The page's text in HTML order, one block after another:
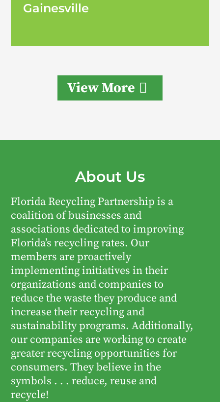
Gainesville
View More
About Us
Florida Recycling Partnership is a
coalition of businesses and
associations dedicated to improving
Florida’s recycling rates. Our
members are proactively
implementing initiatives in their
organizations and companies to
reduce the waste they produce and
increase their recycling and
sustainability programs. Additionally,
our companies are working to create
greater recycling opportunities for
consumers. They believe in the
symbols . . . reduce, reuse and
recycle!